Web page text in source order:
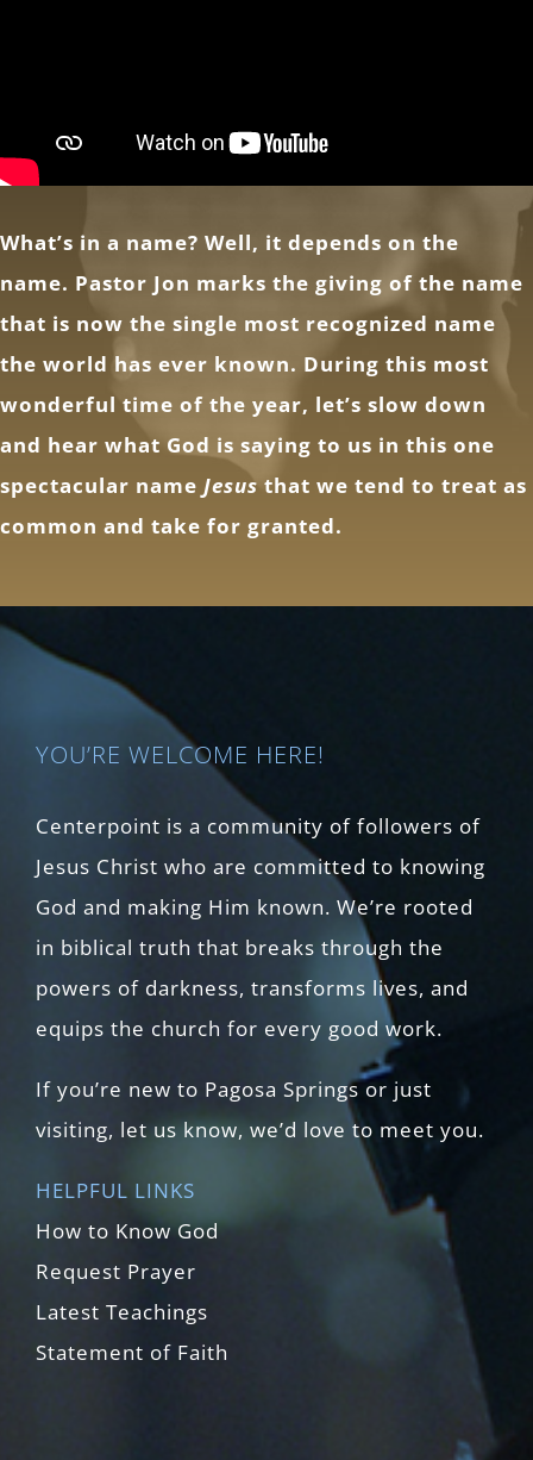
What’s in a name? Well, it depends on the
name. Pastor Jon marks the giving of the name
that is now the single most recognized name
the world has ever known. During this most
wonderful time of the year, let’s slow down
and hear what God is saying to us in this one
spectacular name Jesus that we tend to treat as
common and take for granted.
YOU’RE WELCOME HERE!
Centerpoint is a community of followers of
Jesus Christ who are committed to knowing
God and making Him known. We’re rooted
in biblical truth that breaks through the
powers of darkness, transforms lives, and
equips the church for every good work.
If you’re new to Pagosa Springs or just
visiting, let us know, we’d love to meet you.
HELPFUL LINKS
How to Know God
Request Prayer
Latest Teachings
Statement of Faith